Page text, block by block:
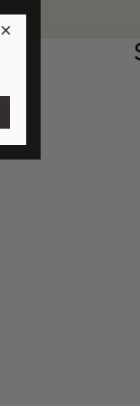
×